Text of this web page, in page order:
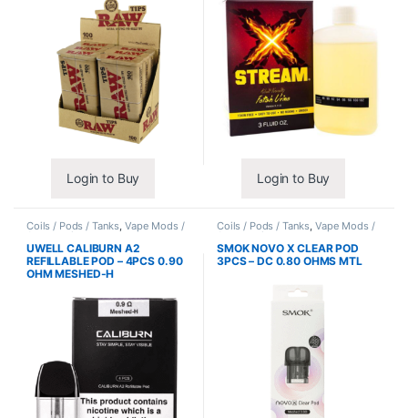
Login to Buy Login to Buy
Coils / Pods / Tanks, Vape Mods /
Accessories
UWELL CALIBURN A2
REFILLABLE POD – 4PCS 0.90
OHM MESHED-H
Coils / Pods / Tanks, Vape Mods /
Accessories
SMOK NOVO X CLEAR POD
3PCS – DC 0.80 OHMS MTL